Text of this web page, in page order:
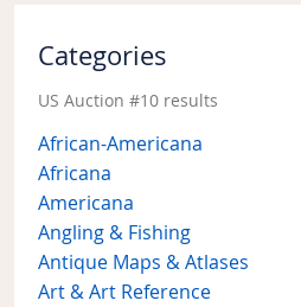
Categories
US Auction #10 results
African-Americana
Africana
Americana
Angling & Fishing
Antique Maps & Atlases
Art & Art Reference